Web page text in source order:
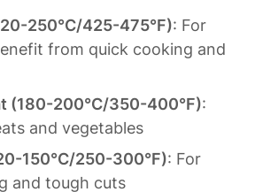
250°C/425-475°F): For
from quick cooking and
(180-200°C/350-400°F):
and vegetables
150°C/250-300°F): For
and tough cuts